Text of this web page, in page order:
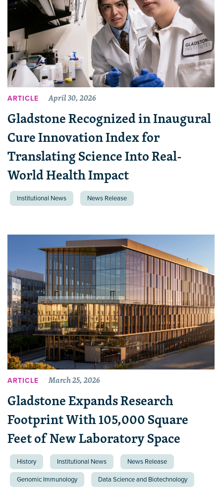
ARTICLE April 30, 2026
Gladstone Recognized in Inaugural
Cure Innovation Index for
Translating Science Into Real-
World Health Impact
Institutional News News Release
ARTICLE March 25, 2026
Gladstone Expands Research
Footprint With 105,000 Square
Feet of New Laboratory Space
History Institutional News News Release
Genomic Immunology Data Science and Biotechnology